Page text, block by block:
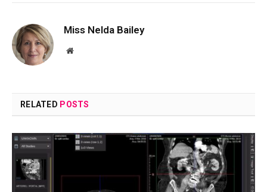
Miss Nelda Bailey
Website
RELATED POSTS